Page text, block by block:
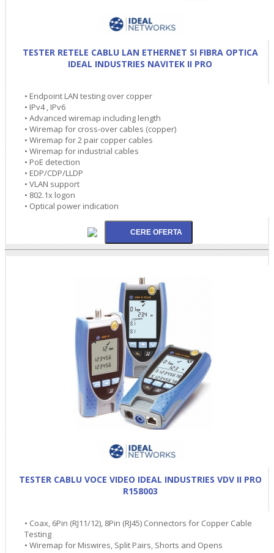
TESTER RETELE CABLU LAN ETHERNET SI FIBRA OPTICA
IDEAL INDUSTRIES NAVITEK II PRO
• Endpoint LAN testing over copper
• IPv4 , IPv6
• Advanced wiremap including length
• Wiremap for cross-over cables (copper)
• Wiremap for 2 pair copper cables
• Wiremap for industrial cables
• PoE detection
• EDP/CDP/LLDP
• VLAN support
• 802.1x logon
• Optical power indication
TESTER CABLU VOCE VIDEO IDEAL INDUSTRIES VDV II PRO
R158003
• Coax, 6Pin (RJ11/12), 8Pin (RJ45) Connectors for Copper Cable
Testing
• Wiremap for Miswires, Split Pairs, Shorts and Opens